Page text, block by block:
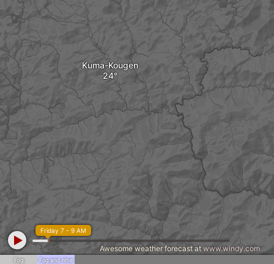
Kuma-Kougen
Fog Fog and rime
Friday 7 - 9 AM
Awesome weather forecast at www.windy.com